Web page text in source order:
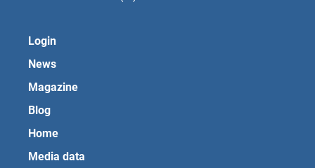
Login
News
Magazine
Blog
Home
Media data